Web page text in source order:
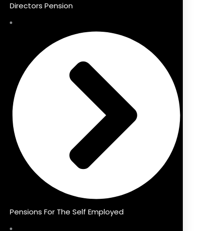
Directors Pension
Pensions For The Self Employed